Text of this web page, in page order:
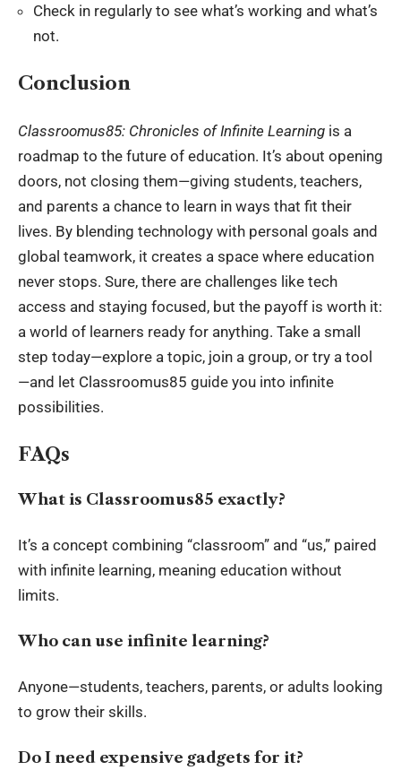
Check in regularly to see what’s working and what’s
not.
Conclusion
Classroomus85: Chronicles of Infinite Learning is a
roadmap to the future of education. It’s about opening
doors, not closing them—giving students, teachers,
and parents a chance to learn in ways that fit their
lives. By blending technology with personal goals and
global teamwork, it creates a space where education
never stops. Sure, there are challenges like tech
access and staying focused, but the payoff is worth it:
a world of learners ready for anything. Take a small
step today—explore a topic, join a group, or try a tool
—and let Classroomus85 guide you into infinite
possibilities.
FAQs
What is Classroomus85 exactly?
It’s a concept combining “classroom” and “us,” paired
with infinite learning, meaning education without
limits.
Who can use infinite learning?
Anyone—students, teachers, parents, or adults looking
to grow their skills.
Do I need expensive gadgets for it?